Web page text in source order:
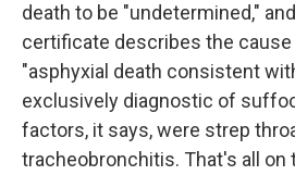
death to be "undetermined,"
certificate describes the cause
"asphyxial death consistent
exclusively diagnostic of
factors, it says, were strep
tracheobronchitis. That's all on